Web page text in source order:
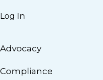
Log In
Advocacy
Compliance